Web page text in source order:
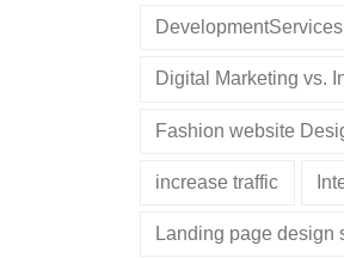
DevelopmentServices
Digital Marketing vs.
Fashion website
increase traffic
Landing page design